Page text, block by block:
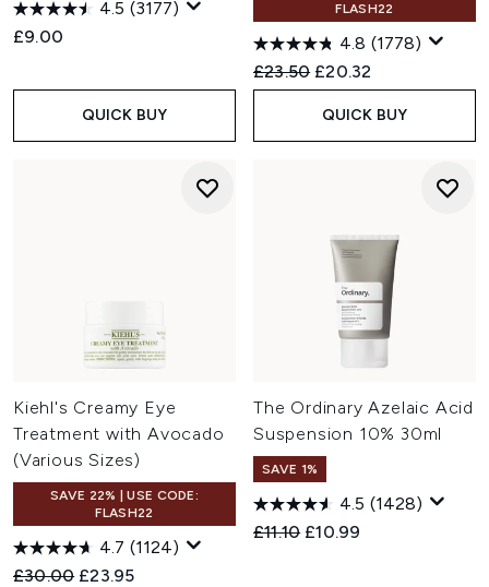
4.5 (3177)
£9.00
QUICK BUY
FLASH22
4.8 (1778)
Recommended Retail Price:
£23.50 Current price:
£20.32
QUICK BUY
Kiehl's Creamy Eye
Treatment with Avocado
(Various Sizes)
SAVE 22% | USE CODE:
FLASH22
4.7 (1124)
Recommended Retail Price:
£30.00 Current price:
£23.95
The Ordinary Azelaic Acid
Suspension 10% 30ml
SAVE 1%
4.5 (1428)
Recommended Retail Price:
£11.10 Current price:
£10.99